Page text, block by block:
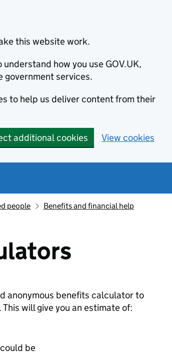
this website work.
how you use GOV.UK,
government services.
to help us deliver content from their
additional cookies View cookies
people Benefits and financial help
anonymous benefits calculator to
will give you an estimate of:
be